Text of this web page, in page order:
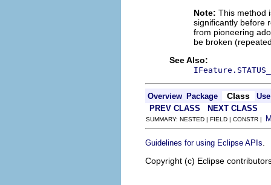
Note: This method
significantly before
from pioneering
be broken
See Also:
Overview Package Class
Use
PREV CLASS
NEXT CLASS
SUMMARY: NESTED | FIELD | CONSTR |
Guidelines for using Eclipse APIs
Copyright (c) Eclipse